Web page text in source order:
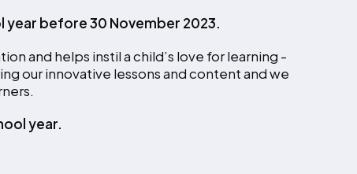
year before 30 November 2023.
and helps instil a child’s love for learning -
our innovative lessons and content and we
year.